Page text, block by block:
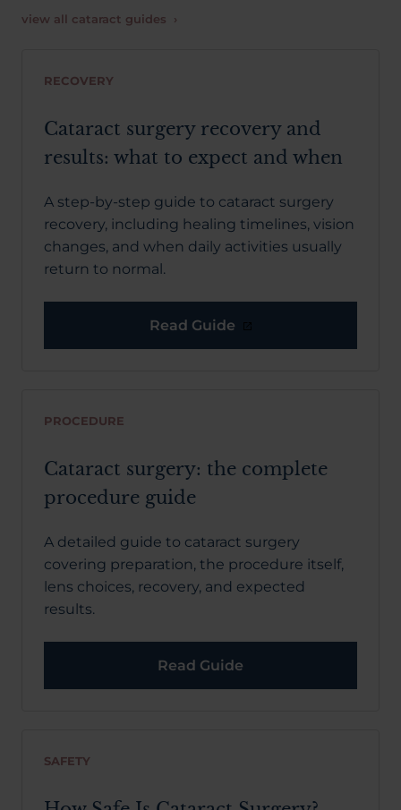
view all cataract guides ›
RECOVERY
Cataract surgery recovery and
results: what to expect and when
A step-by-step guide to cataract surgery
recovery, including healing timelines, vision
changes, and when daily activities usually
return to normal.
Read Guide
PROCEDURE
Cataract surgery: the complete
procedure guide
A detailed guide to cataract surgery
covering preparation, the procedure itself,
lens choices, recovery, and expected
results.
Read Guide
SAFETY